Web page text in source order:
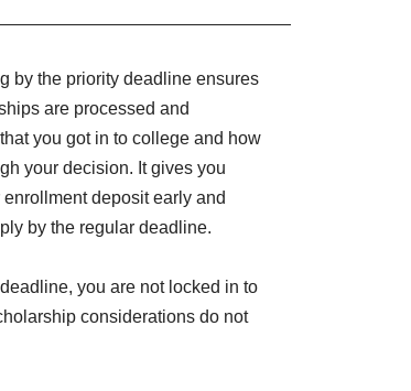
by the priority deadline ensures
are processed and
you got in to college and how
your decision. It gives you
deposit early and
by the regular deadline.
you are not locked in to
considerations do not